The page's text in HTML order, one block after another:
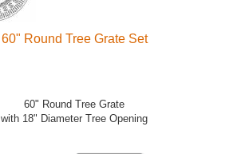
60" Round Tree Grate Set
60" Round Tree Grate
with 18" Diameter Tree Opening